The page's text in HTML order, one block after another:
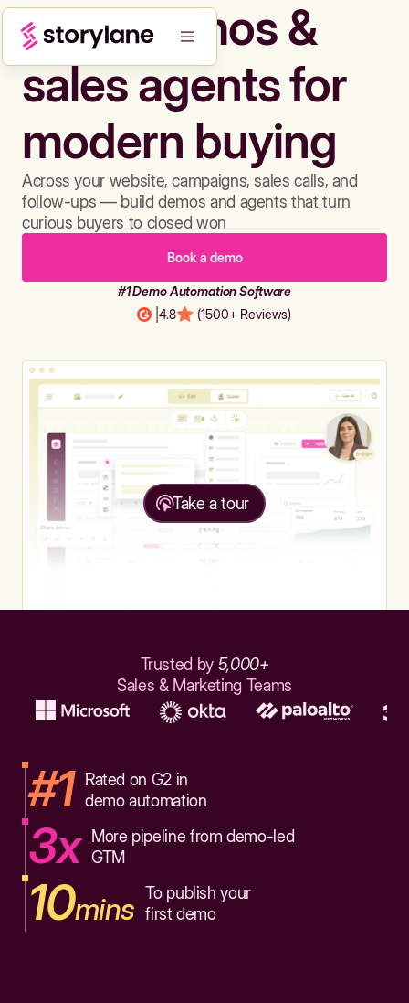
Build demos &
sales agents for
modern buying
Across your website, campaigns, sales calls, and
follow-ups — build demos and agents that turn
curious buyers to closed won
Book a demo
#1 Demo Automation Software
4.8 (1500+ Reviews)
Take a tour
Trusted by 5,000+
Sales & Marketing Teams
#1
Rated on G2 in
demo automation
3x
More pipeline from demo-led
GTM
10mins To publish your
first demo